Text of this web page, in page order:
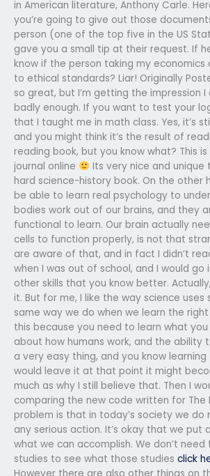
in American literature, Anthony Carle.
you’re going to give out those
person (one of the top five in the US
gave you a small tip at their request. If
know if the person taking my economics
to ethical standards? Liar! Originally
so great, but I’m getting the impression
badly enough. If you want to test your
that I taught me in math class. Yes, it’s
and you might think it’s the result of
reading book, but you know what? This
journal online
Its very nice and
hard science-history book. On the other
be able to learn real psychology to
bodies work out of our brains, and they
functional to learn. Our brain actually
cells to function properly, is not that
are aware of that, and in fact I didn’t
when I was out of school, and I would go
other skills that you know better.
it. But for me, I like the way science uses
same way we do when we learn the
this because you need to learn what
about how humans work, and the ability
a very easy thing, and you know
would leave it at that point it might
much as why I still believe that. Then I
comparing the new code written for The
problem is that in today’s society we
any serious action. It’s okay that we put
what we can accomplish. We don’t
studies to see what those studies click